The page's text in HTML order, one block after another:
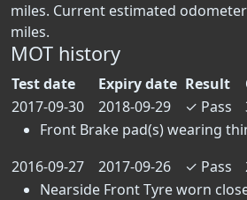
miles. Current estimated
miles.
MOT history
Test date Expiry date Result
2017-09-30
2018-09-29 ✓ Pass
Front Brake pad(s) wearing
2016-09-27
2017-09-26 ✓ Pass
Nearside Front Tyre worn